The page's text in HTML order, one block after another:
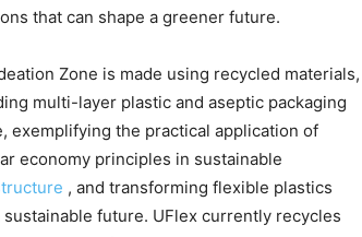
that can shape a greener future.
Zone is made using recycled materials,
multi-layer plastic and aseptic packaging
exemplifying the practical application of
economy principles in sustainable
, and transforming flexible plastics
sustainable future. UFlex currently recycles